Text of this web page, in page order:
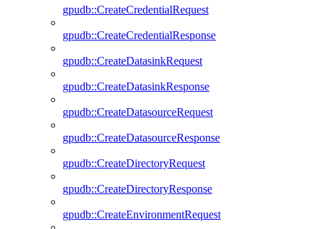
gpudb::CreateCredentialRequest
gpudb::CreateCredentialResponse
gpudb::CreateDatasinkRequest
gpudb::CreateDatasinkResponse
gpudb::CreateDatasourceRequest
gpudb::CreateDatasourceResponse
gpudb::CreateDirectoryRequest
gpudb::CreateDirectoryResponse
gpudb::CreateEnvironmentRequest